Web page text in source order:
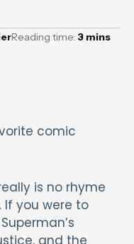
Reading time: 3 mins
comic
is no rhyme
If you were to
and the